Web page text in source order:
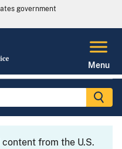
government
Menu
from the U.S.